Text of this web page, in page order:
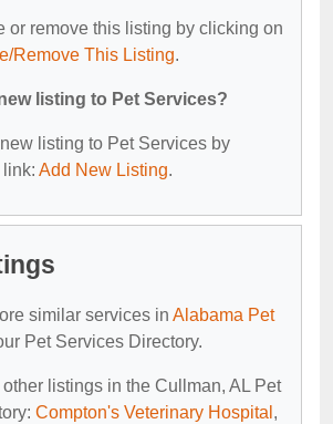
or remove this listing by clicking on
Remove This Listing.
listing to Pet Services?
listing to Pet Services by
Add New Listing.
similar services in Alabama Pet
Pet Services Directory.
listings in the Cullman, AL Pet
Compton's Veterinary Hospital ,